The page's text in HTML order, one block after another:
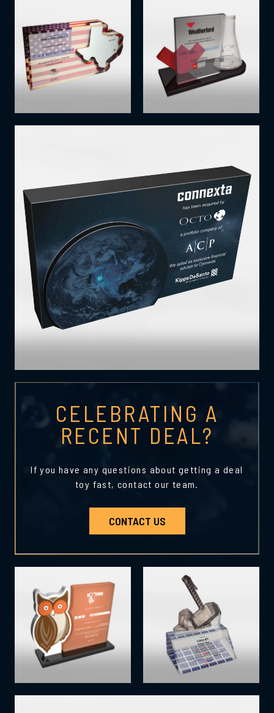
CELEBRATING A
RECENT DEAL?
If you have any questions about getting a deal
toy fast, contact our team.
CONTACT US